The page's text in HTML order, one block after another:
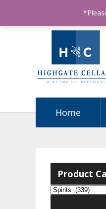
ABN: 68602990812
Home
Product